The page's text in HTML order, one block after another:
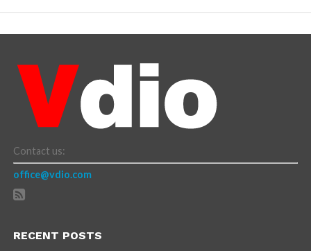
Contact us:
office@vdio.com
RECENT POSTS